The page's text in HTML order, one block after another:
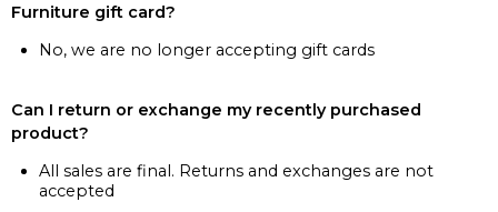
Furniture gift card?
No, we are no longer accepting gift cards
Can I return or exchange my recently purchased
product?
All sales are final. Returns and exchanges are not
accepted